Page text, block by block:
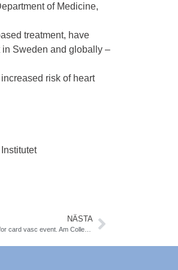
of Medicine,
treatment, have
in Sweden and globally –
risk of heart
NÄSTA
Prediabetes itself increases risk 50% for card vasc event. Am College of Card